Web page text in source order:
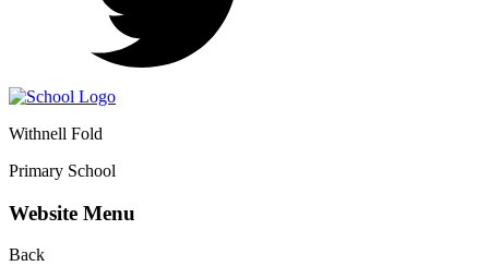
Withnell Fold
Primary School
Website Menu
Back